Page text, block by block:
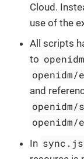
Cloud.
use of the
All scripts
to
openidm/
and
In